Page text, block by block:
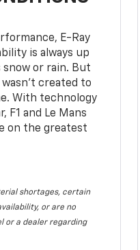
E-Ray
is always up
snow or rain. But
created to
With technology
F1 and Le Mans
on the greatest
shortages, certain
or are no
or a dealer regarding